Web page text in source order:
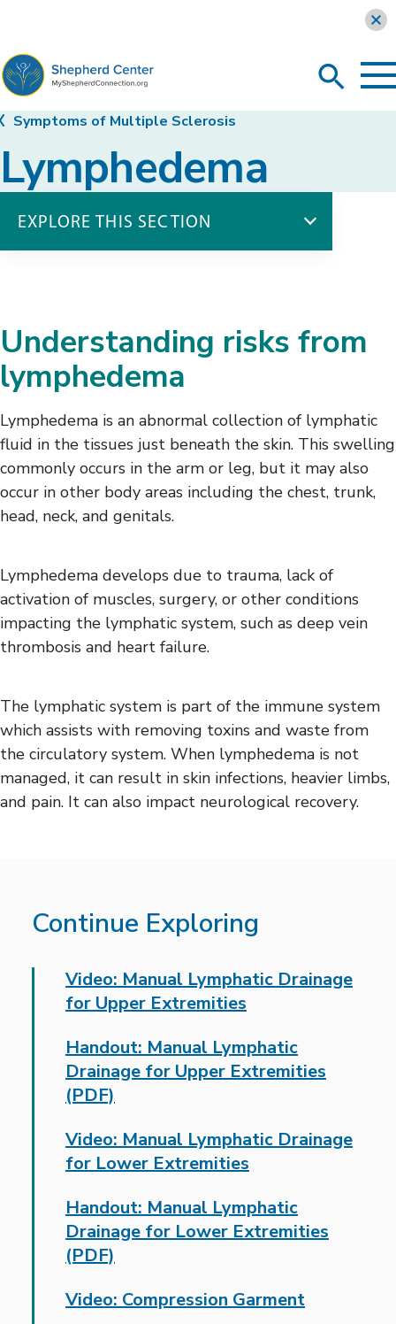
MyShepherdConnection
Search
Lymphedema
Symptoms of Multiple Sclerosis
EXPLORE THIS SECTION
Bowel Dysfunction
Difficulty Swallowing
Fatigue
Heat Intolerance
Lymphedema
Sexual Function
Spasticity
Vision Impairments
Understanding risks from
lymphedema
Lymphedema is an abnormal collection of lymphatic
fluid in the tissues just beneath the skin. This swelling
commonly occurs in the arm or leg, but it may also
occur in other body areas including the chest, trunk,
head, neck, and genitals.
Lymphedema develops due to trauma, lack of
activation of muscles, surgery, or other conditions
impacting the lymphatic system, such as deep vein
thrombosis and heart failure.
The lymphatic system is part of the immune system
which assists with removing toxins and waste from
the circulatory system. When lymphedema is not
managed, it can result in skin infections, heavier limbs,
and pain. It can also impact neurological recovery.
Continue Exploring
Video: Manual Lymphatic Drainage
for Upper Extremities
Handout: Manual Lymphatic
Drainage for Upper Extremities
(PDF)
Video: Manual Lymphatic Drainage
for Lower Extremities
Handout: Manual Lymphatic
Drainage for Lower Extremities
(PDF)
Video: Compression Garment